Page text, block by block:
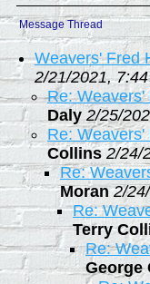
Message Thread
Weavers' Fred
2/21/2021,
Re: Weavers'
Daly 2/25/
Re:
Collins 2/24/
Re:
Moran 2/
Re:
Terry
Re:
George